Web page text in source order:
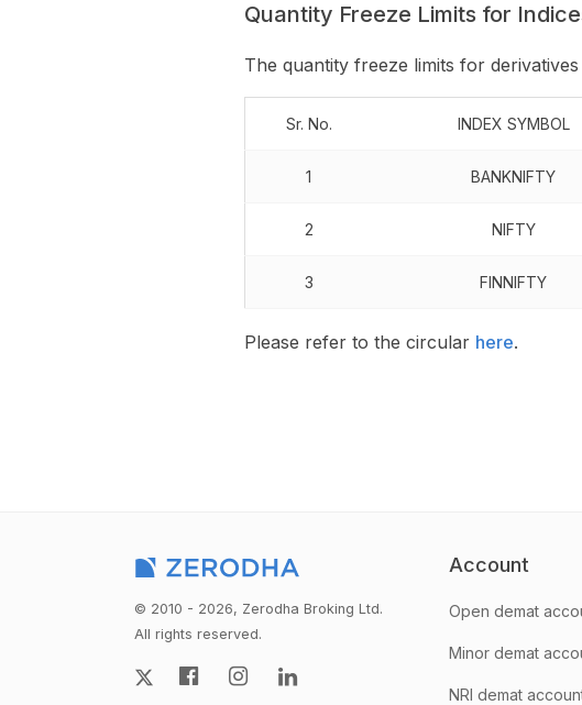
Quantity Freeze Limits for
The quantity freeze limits for
Sr. No. INDEX SYMBOL
1 BANKNIFTY
2 NIFTY
3 FINNIFTY
Please refer to the circular here.
© 2010 - 2026, Zerodha Broking Ltd.
All rights reserved.
Account
Open demat
Minor demat
NRI demat